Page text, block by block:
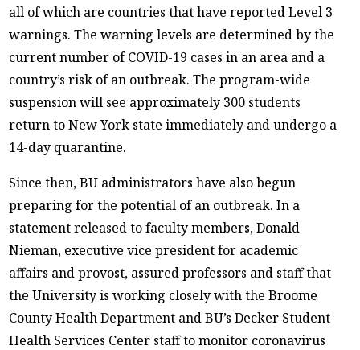
all of which are countries that have reported Level 3
warnings. The warning levels are determined by the
current number of COVID-19 cases in an area and a
country’s risk of an outbreak. The program-wide
suspension will see approximately 300 students
return to New York state immediately and undergo a
14-day quarantine.
Since then, BU administrators have also begun
preparing for the potential of an outbreak. In a
statement released to faculty members, Donald
Nieman, executive vice president for academic
affairs and provost, assured professors and staff that
the University is working closely with the Broome
County Health Department and BU’s Decker Student
Health Services Center staff to monitor coronavirus